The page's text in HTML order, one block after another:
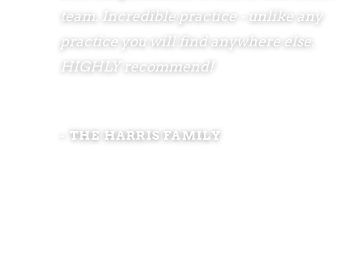
team. Incredible practice - unlike any
practice you will find anywhere else.
HIGHLY recommend!
- THE HARRIS FAMILY